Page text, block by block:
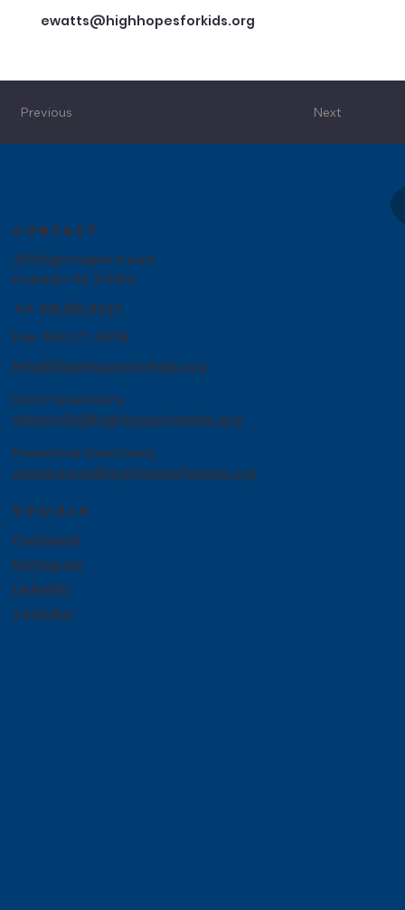
ewatts@highhopesforkids.org
Next
Previous
CONTACT
301 High Hopes Court
Franklin TN, 37064
Tel. 615.661.5437
Fax. 615.277.2838
info@highhopesforkids.org
Clinic Questions
clinicinfo@highhopesforkids.org
Preschool Questions
admissions@highhopesforkids.org
SOCIALS
Facebook
Instagram
LinkedIn
Youtube